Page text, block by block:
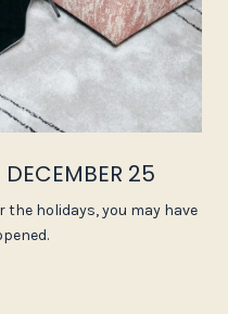
25
holidays, you may have